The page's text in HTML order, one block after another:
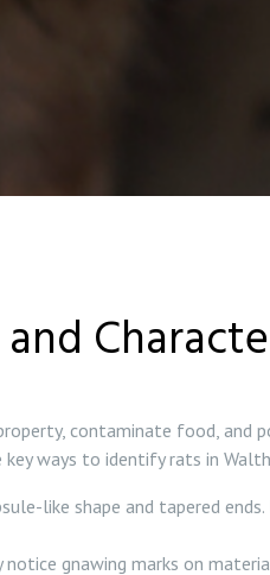
contaminate food, and
ways to identify rats in
like shape and tapered ends.
gnawing marks on